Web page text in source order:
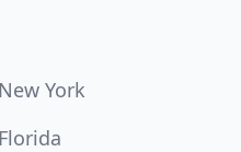
New York
Florida